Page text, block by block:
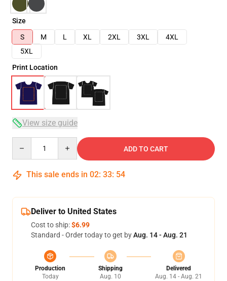
Size
S
M L XL 2XL 3XL
4XL
5XL
Print Location
View size guide
ADD TO CART
This sale ends in 02: 33: 53
Deliver to United States
Cost to ship:$6.99
Standard - Order today to get byAug. 14 - Aug. 21
Production
Today
Shipping
Aug. 10
Delivered
Aug. 14 - Aug. 21